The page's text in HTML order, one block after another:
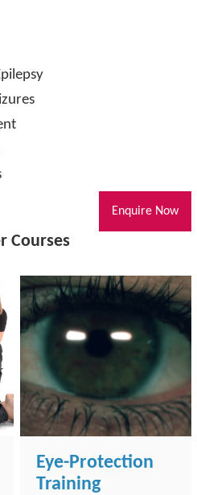
Enquire Now
Courses
Eye-Protection
Training